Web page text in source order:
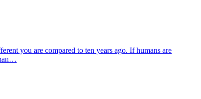
you are compared to ten years ago. If humans are